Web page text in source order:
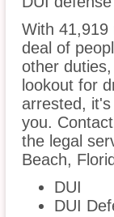
With 41,919
deal of
other
lookout for
arrested,
you.
the legal
Beach,
DUI
DUI